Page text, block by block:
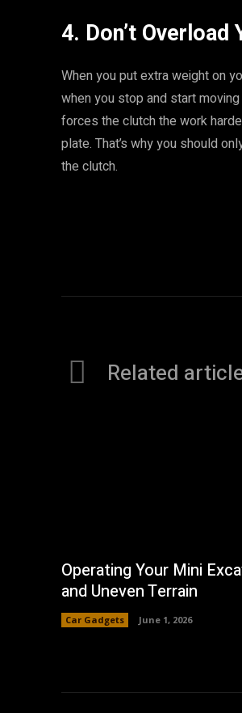
4. Don’t Overload
When you put extra weight on
when you stop and start
forces the clutch the work
plate. That’s why you should
the clutch.
Related
Operating Your Mini
and Uneven Terrain
Car Gadgets June 1, 2026